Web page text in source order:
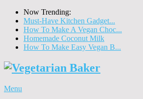
Now Trending:
Must-Have Kitchen Gadget...
How To Make A Vegan Choc...
Homemade Coconut Milk
How To Make Easy Vegan B...
Menu